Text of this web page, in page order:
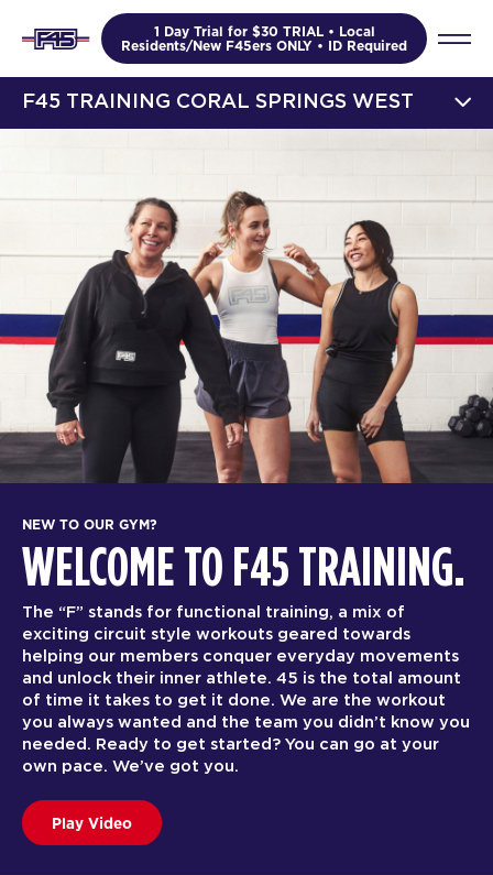
1 Day Trial for $30 TRIAL • Local
Residents/New F45ers ONLY • ID Required
F45 TRAINING CORAL SPRINGS WEST
NEW TO OUR GYM?
WELCOME TO F45 TRAINING.
The “F” stands for functional training, a mix of
exciting circuit style workouts geared towards
helping our members conquer everyday movements
and unlock their inner athlete. 45 is the total amount
of time it takes to get it done. We are the workout
you always wanted and the team you didn’t know you
needed. Ready to get started? You can go at your
own pace. We’ve got you.
Play Video